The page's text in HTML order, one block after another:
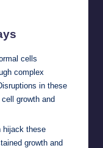
cells
complex
in these
growth and
hijack these
growth and